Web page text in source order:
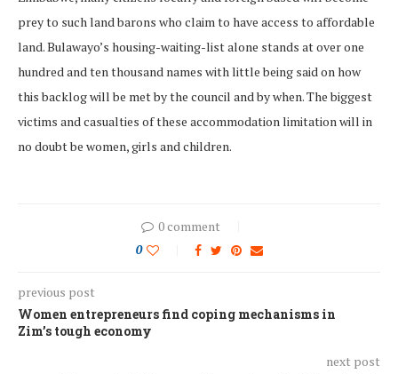
prey to such land barons who claim to have access to affordable
land. Bulawayo’s housing-waiting-list alone stands at over one
hundred and ten thousand names with little being said on how
this backlog will be met by the council and by when. The biggest
victims and casualties of these accommodation limitation will in
no doubt be women, girls and children.
0 comment
0
previous post
Women entrepreneurs find coping mechanisms in
Zim’s tough economy
next post